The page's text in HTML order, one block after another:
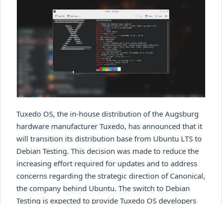
Tuxedo OS, the in-house distribution of the Augsburg
hardware manufacturer Tuxedo, has announced that it
will transition its distribution base from Ubuntu LTS to
Debian Testing. This decision was made to reduce the
increasing effort required for updates and to address
concerns regarding the strategic direction of Canonical,
the company behind Ubuntu. The switch to Debian
Testing is expected to provide Tuxedo OS developers